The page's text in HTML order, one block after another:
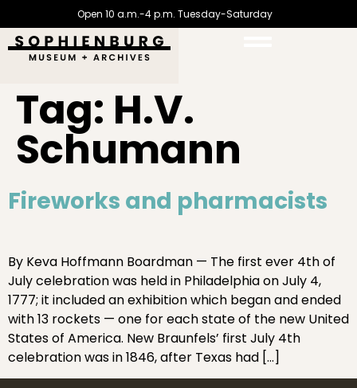
Open 10 a.m.-4 p.m. Tuesday-Saturday
Tag: H.V.
Schumann
Fireworks and pharmacists
By Keva Hoffmann Boardman — The first ever 4th of
July celebration was held in Philadelphia on July 4,
1777; it included an exhibition which began and ended
with 13 rockets — one for each state of the new United
States of America. New Braunfels’ first July 4th
celebration was in 1846, after Texas had […]